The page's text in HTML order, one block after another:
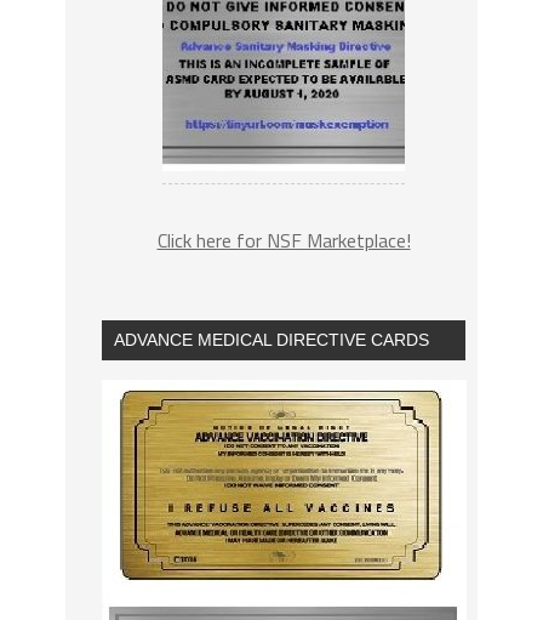
Click here for NSF Marketplace!
ADVANCE MEDICAL DIRECTIVE CARDS